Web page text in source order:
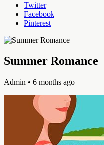
Twitter
Facebook
Pinterest
Summer Romance
Admin • 6 months ago